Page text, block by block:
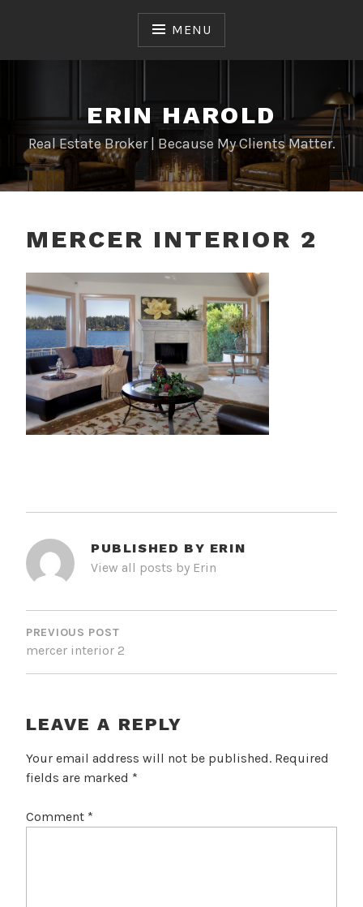
MENU
ERIN HAROLD
Real Estate Broker | Because My Clients Matter.
MERCER INTERIOR 2
PUBLISHED BY ERIN
View all posts by Erin
POST
NAVIGATION
PREVIOUS POST
mercer interior 2
LEAVE A REPLY
Your email address will not be published. Required
fields are marked *
Comment *